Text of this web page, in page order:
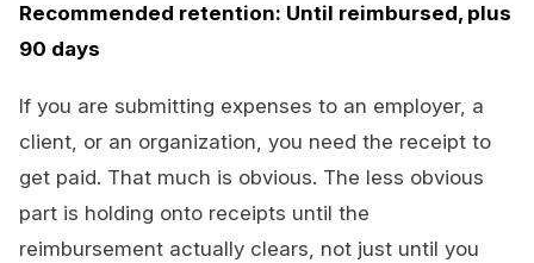
Recommended retention: Until reimbursed, plus
90 days
If you are submitting expenses to an employer, a
client, or an organization, you need the receipt to
get paid. That much is obvious. The less obvious
part is holding onto receipts until the
reimbursement actually clears, not just until you